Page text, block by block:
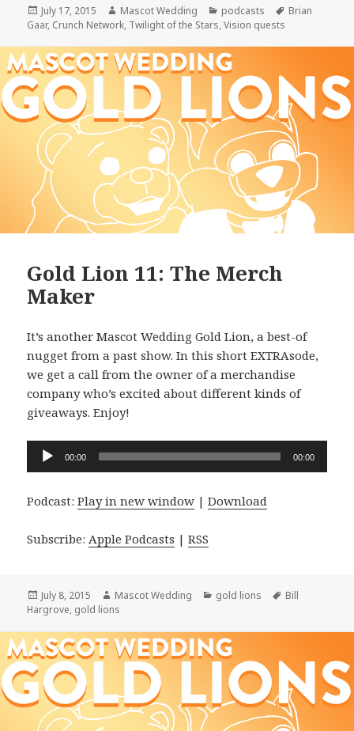
Posted
on
July 17, 2015 Author
Mascot Wedding Categories
podcasts Tags
Brian
Gaar, Crunch Network, Twilight of the Stars,Vision quests
Gold Lion 11: The Merch
Maker
It’s another Mascot Wedding Gold Lion, a best-of
nugget from a past show. In this short EXTRAsode,
we get a call from the owner of a merchandise
company who’s excited about different kinds of
giveaways. Enjoy!
Audio
00:00 00:00
Podcast:Play in new window |Download
Subscribe: Apple Podcasts |RSS
Posted
on
July 8, 2015 Author
Mascot Wedding Categories
gold lions Tags
Bill
Hargrove, gold lions